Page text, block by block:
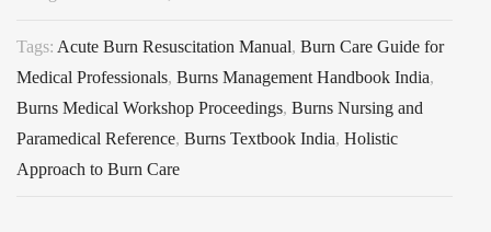
Tags: Acute Burn Resuscitation Manual, Burn Care Guide for
Medical Professionals, Burns Management Handbook India,
Burns Medical Workshop Proceedings, Burns Nursing and
Paramedical Reference, Burns Textbook India, Holistic
Approach to Burn Care